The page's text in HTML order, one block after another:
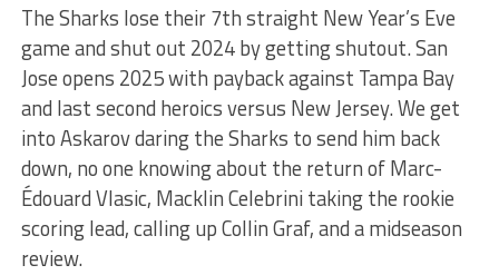
The Sharks lose their 7th straight New Year’s Eve
game and shut out 2024 by getting shutout. San
Jose opens 2025 with payback against Tampa Bay
and last second heroics versus New Jersey. We get
into Askarov daring the Sharks to send him back
down, no one knowing about the return of Marc-
Édouard Vlasic, Macklin Celebrini taking the rookie
scoring lead, calling up Collin Graf, and a midseason
review.